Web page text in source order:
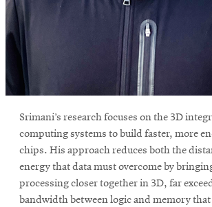
Srimani’s research focuses on the 3D
computing systems to build faster, more
chips. His approach reduces both the
energy that data must overcome by
processing closer together in 3D, far
bandwidth between logic and memory